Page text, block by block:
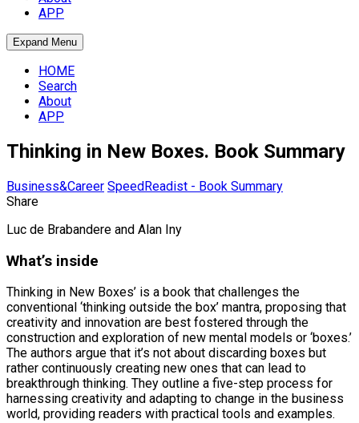
APP
Expand Menu
HOME
Search
About
APP
Thinking in New Boxes. Book Summary
Business&Career SpeedReadist - Book Summary
Share
Luc de Brabandere and Alan Iny
What’s inside
Thinking in New Boxes’ is a book that challenges the
conventional ‘thinking outside the box’ mantra, proposing that
creativity and innovation are best fostered through the
construction and exploration of new mental models or ‘boxes.’
The authors argue that it’s not about discarding boxes but
rather continuously creating new ones that can lead to
breakthrough thinking. They outline a five-step process for
harnessing creativity and adapting to change in the business
world, providing readers with practical tools and examples.